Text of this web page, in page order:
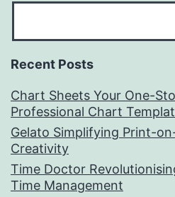
Recent Posts
Chart Sheets Your One-
Professional Chart
Gelato Simplifying Print-
Creativity
Time Doctor
Time Management